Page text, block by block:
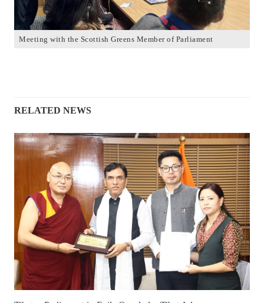
Meeting with the Scottish Greens Member of Parliament
RELATED NEWS